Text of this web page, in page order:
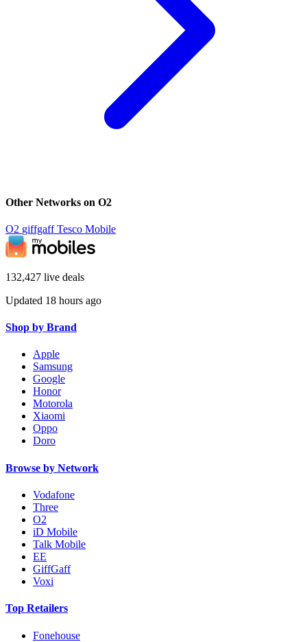
Other Networks on O2
O2 giffgaffTesco Mobile
132,427 live deals
Updated 18 hours ago
Shop by Brand
Apple
Samsung
Google
Honor
Motorola
Xiaomi
Oppo
Doro
Browse by Network
Vodafone
Three
O2
iD Mobile
Talk Mobile
EE
GiffGaff
Voxi
Top Retailers
Fonehouse